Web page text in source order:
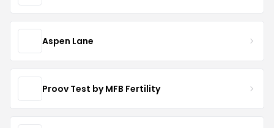
Aspen Lane
Proov Test by MFB Fertility